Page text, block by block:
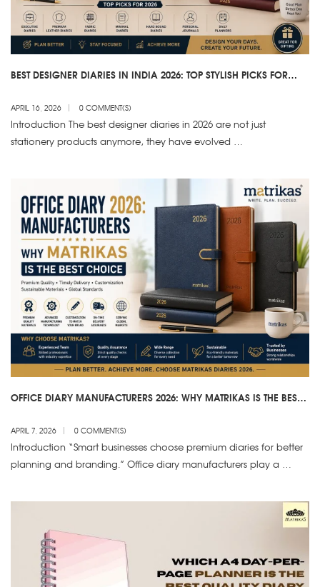
BEST DESIGNER DIARIES IN INDIA 2026: TOP STYLISH PICKS FOR
APRIL 16, 2026 0 COMMENT(S)
Introduction The best designer diaries in 2026 are not just
stationery products anymore, they have evolved …
OFFICE DIARY MANUFACTURERS 2026: WHY MATRIKAS IS THE BEST
APRIL 7, 2026 0 COMMENT(S)
Introduction “Smart businesses choose premium diaries for better
planning and branding.” Office diary manufacturers play a …